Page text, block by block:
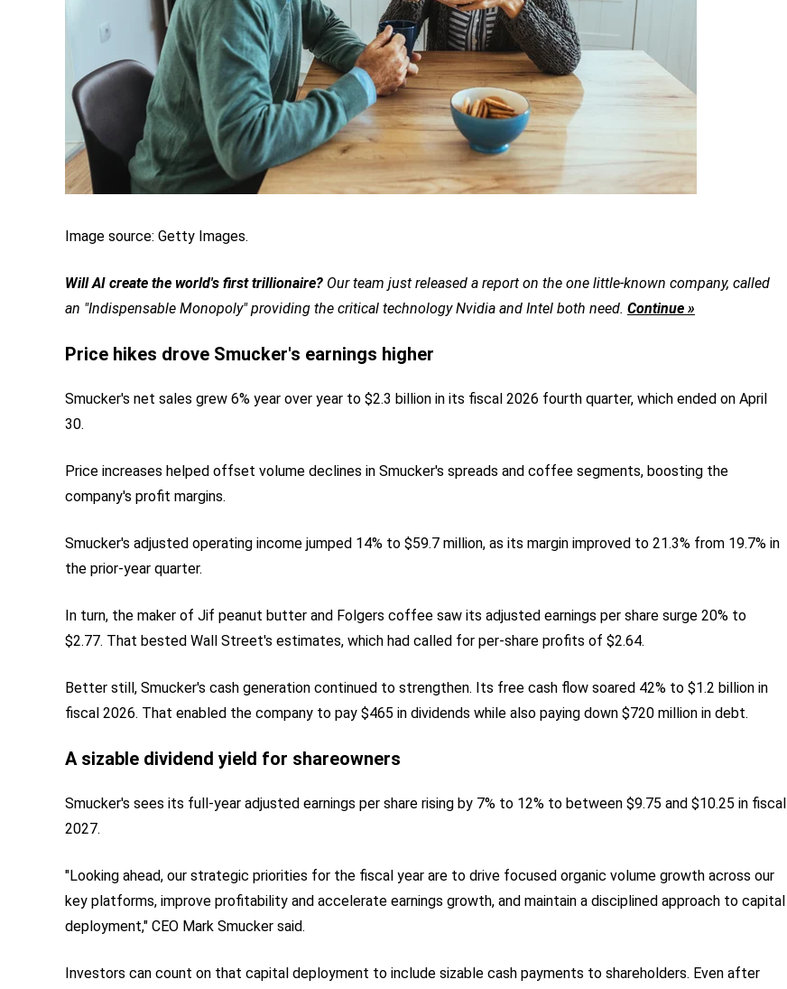
Image source: Getty Images.
Will AI create the world's first trillionaire? Our team just released a report on the one little-known company, called
an "Indispensable Monopoly" providing the critical technology Nvidia and Intel both need. Continue »
Price hikes drove Smucker's earnings higher
Smucker's net sales grew 6% year over year to $2.3 billion in its fiscal 2026 fourth quarter, which ended on April
30.
Price increases helped offset volume declines in Smucker's spreads and coffee segments, boosting the
company's profit margins.
Smucker's adjusted operating income jumped 14% to $59.7 million, as its margin improved to 21.3% from 19.7% in
the prior-year quarter.
In turn, the maker of Jif peanut butter and Folgers coffee saw its adjusted earnings per share surge 20% to
$2.77. That bested Wall Street's estimates, which had called for per-share profits of $2.64.
Better still, Smucker's cash generation continued to strengthen. Its free cash flow soared 42% to $1.2 billion in
fiscal 2026. That enabled the company to pay $465 in dividends while also paying down $720 million in debt.
A sizable dividend yield for shareowners
Smucker's sees its full-year adjusted earnings per share rising by 7% to 12% to between $9.75 and $10.25 in fiscal
2027.
"Looking ahead, our strategic priorities for the fiscal year are to drive focused organic volume growth across our
key platforms, improve profitability and accelerate earnings growth, and maintain a disciplined approach to capital
deployment," CEO Mark Smucker said.
Investors can count on that capital deployment to include sizable cash payments to shareholders. Even after